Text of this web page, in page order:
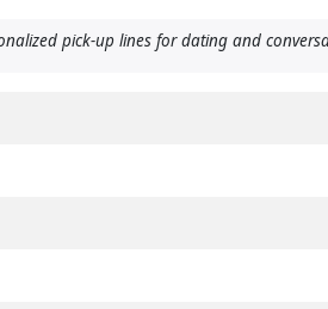
pick-up lines for dating and